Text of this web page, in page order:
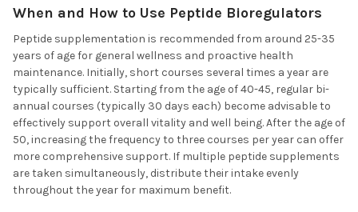
When and How to Use Peptide Bioregulators
Peptide supplementation is recommended from around 25-35
years of age for general wellness and proactive health
maintenance. Initially, short courses several times a year are
typically sufficient. Starting from the age of 40-45, regular bi-
annual courses (typically 30 days each) become advisable to
effectively support overall vitality and well being. After the age of
50, increasing the frequency to three courses per year can offer
more comprehensive support. If multiple peptide supplements
are taken simultaneously, distribute their intake evenly
throughout the year for maximum benefit.